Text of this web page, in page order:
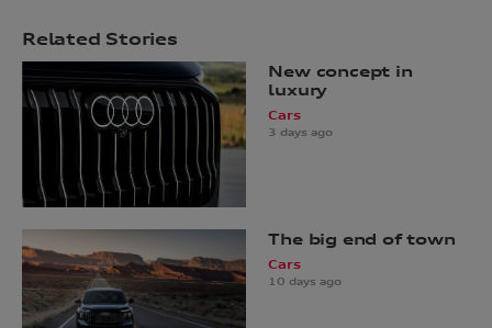
Related Stories
New concept in
luxury
Cars
3 days ago
The big end of town
Cars
10 days ago